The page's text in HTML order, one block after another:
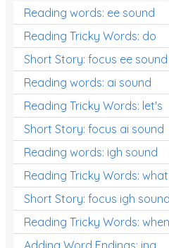
Reading words: ee sound
Reading Tricky Words: do
Short Story: focus ee sound
Reading words: ai sound
Reading Tricky Words: let's
Short Story: focus ai sound
Reading words: igh sound
Reading Tricky Words: what
Short Story: focus igh sound
Reading Tricky Words: when
Adding Word Endings: ing